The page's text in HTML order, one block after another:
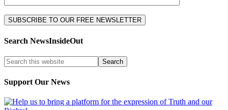
Search NewsInsideOut
Support Our News